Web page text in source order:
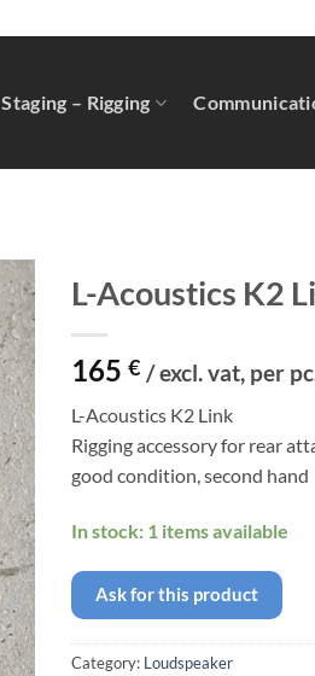
Staging – Rigging
L-Acoustics K2
165 € / excl. vat, per
L-Acoustics K2 Link
Rigging accessory for rear
good condition, second hand
In stock: 1 items available
Ask for this product
Category: Loudspeaker